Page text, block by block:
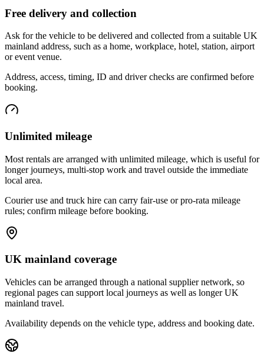
Free delivery and collection
Ask for the vehicle to be delivered and collected from a suitable UK
mainland address, such as a home, workplace, hotel, station, airport
or event venue.
Address, access, timing, ID and driver checks are confirmed before
booking.
Unlimited mileage
Most rentals are arranged with unlimited mileage, which is useful for
longer journeys, multi-stop work and travel outside the immediate
local area.
Courier use and truck hire can carry fair-use or pro-rata mileage
rules; confirm mileage before booking.
UK mainland coverage
Vehicles can be arranged through a national supplier network, so
regional pages can support local journeys as well as longer UK
mainland travel.
Availability depends on the vehicle type, address and booking date.